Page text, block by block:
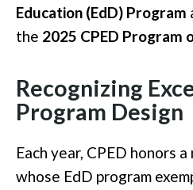
Education (EdD) Program
the 2025 CPED Program
Recognizing
Program Design
Each year, CPED honors
whose EdD program